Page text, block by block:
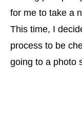
for me to take a
This time, I
process to be
going to a photo